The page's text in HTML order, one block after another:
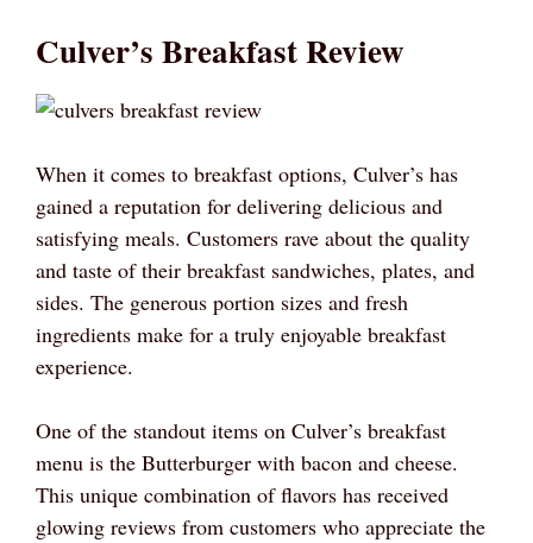
Culver’s Breakfast Review
When it comes to breakfast options, Culver’s has
gained a reputation for delivering delicious and
satisfying meals. Customers rave about the quality
and taste of their breakfast sandwiches, plates, and
sides. The generous portion sizes and fresh
ingredients make for a truly enjoyable breakfast
experience.
One of the standout items on Culver’s breakfast
menu is the Butterburger with bacon and cheese.
This unique combination of flavors has received
glowing reviews from customers who appreciate the